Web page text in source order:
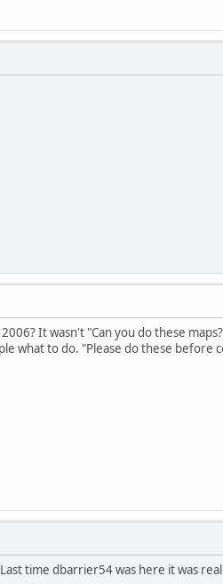
It wasn't "Can you do these
what to do. "Please do these
time dbarrier54 was here it was